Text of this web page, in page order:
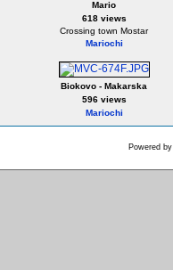
Mario
618 views
Crossing town Mostar
Mariochi
Biokovo - Makarska
596 views
Mariochi
Powered by